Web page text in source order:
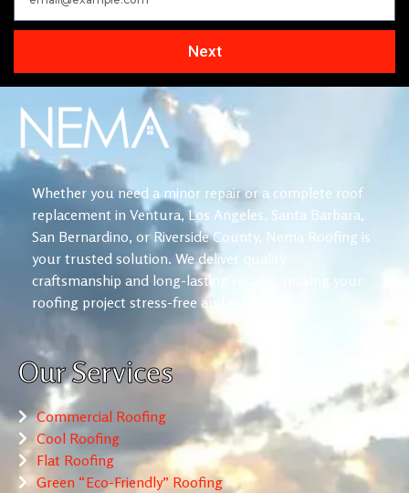
Next
Whether you need a minor repair or a complete roof
replacement in Ventura, Los Angeles, Santa Barbara,
San Bernardino, or Riverside County, Nema Roofing is
your trusted solution. We deliver quality
craftsmanship and long-lasting results, making your
roofing project stress-free and reliable.
Our Services
Commercial Roofing
Cool Roofing
Flat Roofing
Green “Eco-Friendly” Roofing